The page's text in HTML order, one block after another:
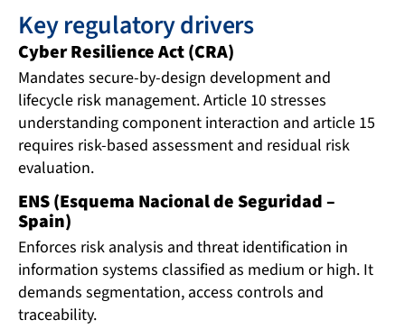
Key regulatory drivers
Cyber Resilience Act (CRA)
Mandates secure-by-design development and
lifecycle risk management. Article 10 stresses
understanding component interaction and article 15
requires risk-based assessment and residual risk
evaluation.
ENS (Esquema Nacional de Seguridad –
Spain)
Enforces risk analysis and threat identification in
information systems classified as medium or high. It
demands segmentation, access controls and
traceability.